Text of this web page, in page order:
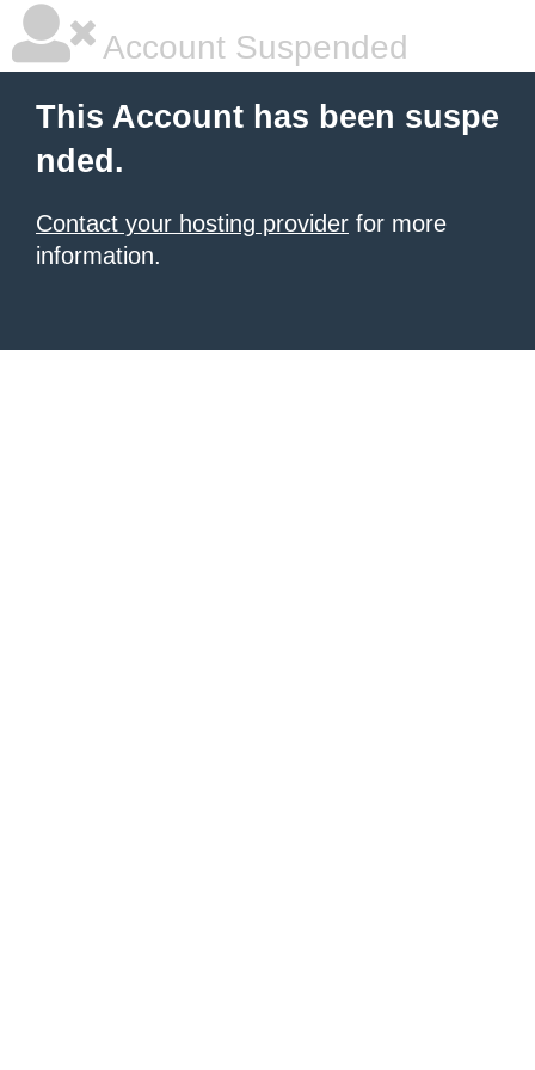
Account Suspended
This Account has been suspe
nded.
Contact your hosting provider for more
information.